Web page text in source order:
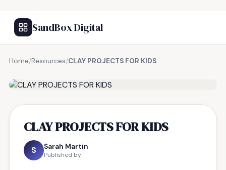
SandBox Digital
Home/Resources/CLAY PROJECTS FOR KIDS
CLAY PROJECTS FOR KIDS
S Sarah Martin
Published by